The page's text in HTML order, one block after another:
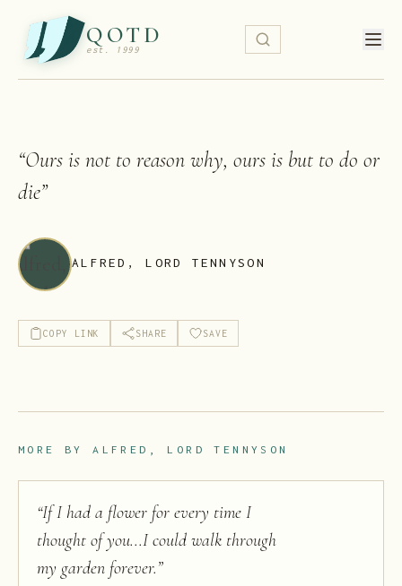
QOTD
est. 1999
“Ours is not to reason why, ours is but to do or
die”
ALFRED, LORD TENNYSON
COPY LINK SHARE SAVE
MORE BYALFRED, LORD TENNYSON
“If I had a flower for every time I
thought of you...I could walk through
my garden forever.”